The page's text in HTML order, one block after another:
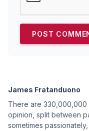
James Fratanduono
There are 330,000,000
opinion, split between
sometimes